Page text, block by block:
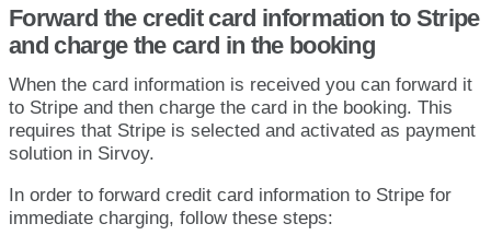
Forward the credit card information to Stripe
and charge the card in the booking
When the card information is received you can forward it
to Stripe and then charge the card in the booking. This
requires that Stripe is selected and activated as payment
solution in Sirvoy.
In order to forward credit card information to Stripe for
immediate charging, follow these steps: